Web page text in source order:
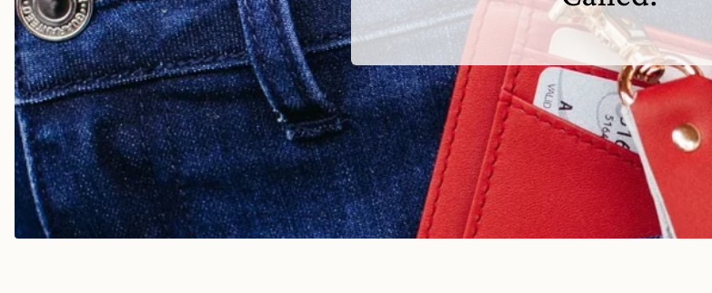
theApparel
theBrand
SUPPORT
Search